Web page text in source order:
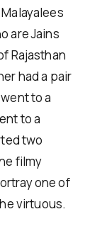
are Jains
Rajasthan
had a pair
to a
to a
two
filmy
one of
virtuous.